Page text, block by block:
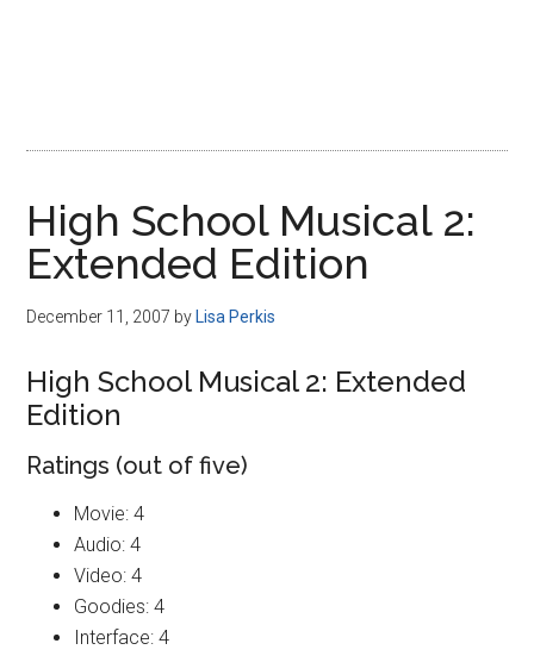
High School Musical 2:
Extended Edition
December 11, 2007 by Lisa Perkis
High School Musical 2: Extended
Edition
Ratings (out of five)
Movie: 4
Audio: 4
Video: 4
Goodies: 4
Interface: 4